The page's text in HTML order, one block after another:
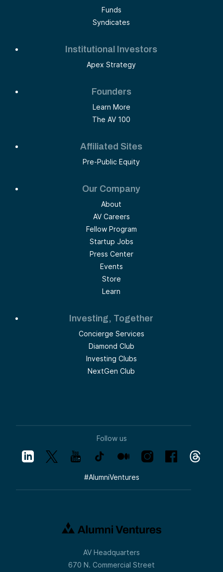
Funds
Syndicates
Institutional Investors
Apex Strategy
Founders
Learn More
The AV 100
Affiliated Sites
Pre-Public Equity
Our Company
About
AV Careers
Fellow Program
Startup Jobs
Press Center
Events
Store
Learn
Investing, Together
Concierge Services
Diamond Club
Investing Clubs
NextGen Club
Follow us
#AlumniVentures
AV Headquarters
670 N. Commercial Street